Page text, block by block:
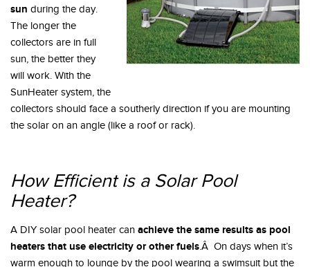
sun during the day.
The longer the
collectors are in full
sun, the better they
will work. With the
SunHeater system, the
collectors should face a southerly direction if you are mounting
the solar on an angle (like a roof or rack).
How Efficient is a Solar Pool
Heater?
A DIY solar pool heater can achieve the same results as pool
heaters that use electricity or other fuels.Â On days when it’s
warm enough to lounge by the pool wearing a swimsuit but the